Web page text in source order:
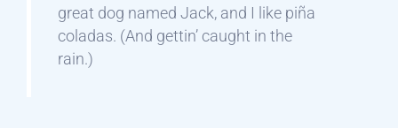
great dog named Jack, and I like piña
coladas. (And gettin’ caught in the
rain.)